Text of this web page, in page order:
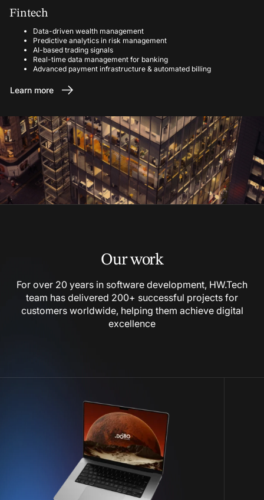
Fintech
Data-driven wealth management
Predictive analytics in risk management
AI-based trading signals
Real-time data management for banking
Advanced payment infrastructure & automated billing
Learn more
Our work
For over 20 years in software development, HW.Tech
team has delivered 200+ successful projects for
customers worldwide, helping them achieve digital
excellence